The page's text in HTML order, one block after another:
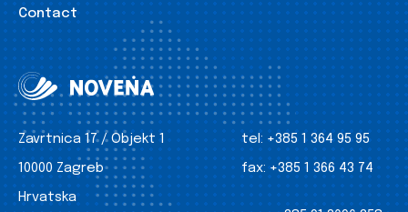
Contact
Zavrtnica 17 / Objekt 1
10000 Zagreb
Hrvatska
tel: +385 1 364 95 95
fax: +385 1 366 43 74